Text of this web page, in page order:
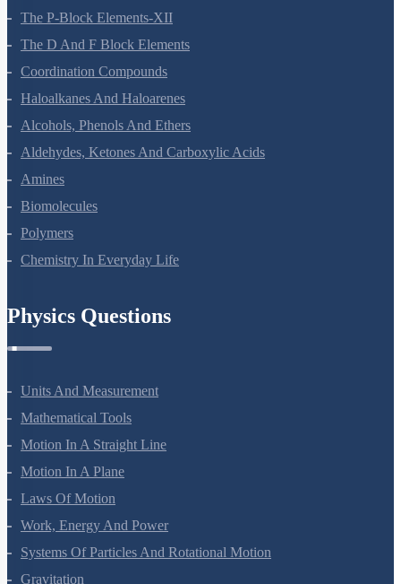
General Principles And Processes Of Isolation Of Elements
The P-Block Elements-XII
The D And F Block Elements
Coordination Compounds
Haloalkanes And Haloarenes
Alcohols, Phenols And Ethers
Aldehydes, Ketones And Carboxylic Acids
Amines
Biomolecules
Polymers
Units And Measurement
Mathematical Tools
Motion In A Straight Line
Motion In A Plane
Laws Of Motion
Work, Energy And Power
Systems Of Particles And Rotational Motion